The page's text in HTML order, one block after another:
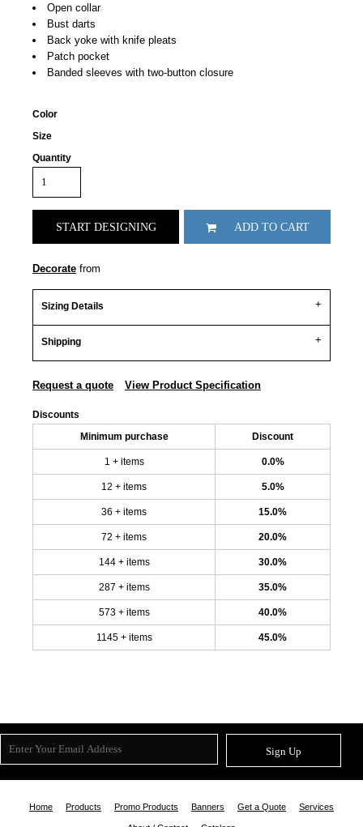
Open collar
Bust darts
Back yoke with knife pleats
Patch pocket
Banded sleeves with two-button closure
Color
Size
Quantity
START DESIGNING ADD TO CART
Decorate from
Sizing Details
Shipping
Request a quote View Product Specification
Discounts
Minimum purchase Discount
1 + items 0.0%
12 + items 5.0%
36 + items 15.0%
72 + items 20.0%
144 + items 30.0%
287 + items 35.0%
573 + items 40.0%
1145 + items 45.0%
Sign Up
Home Products Promo Products Banners Get a Quote Services